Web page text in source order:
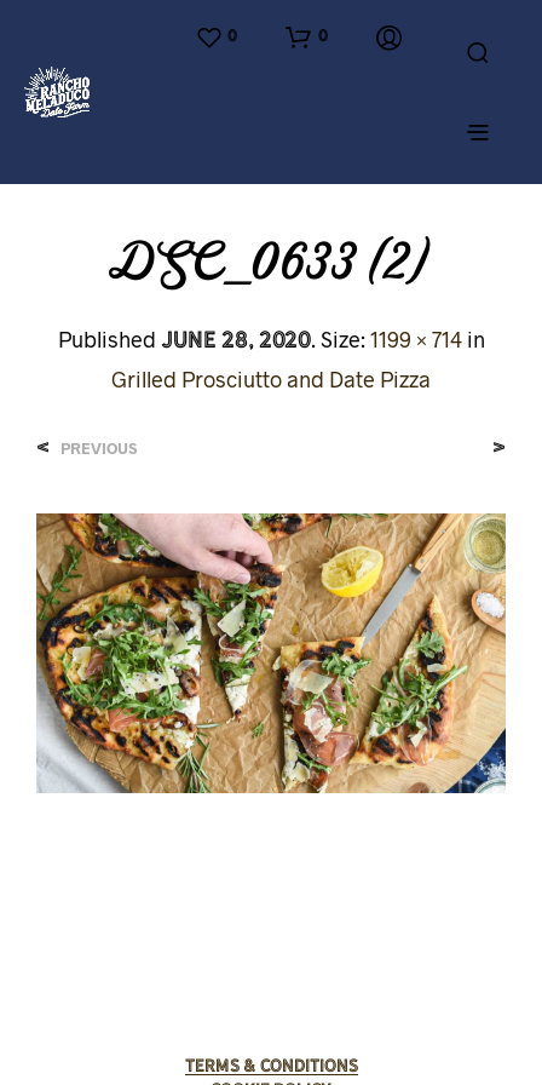
0 0
DSC_0633 (2)
Published June 28, 2020. Size:1199 × 714in
Grilled Prosciutto and Date Pizza
< PREVIOUS >
Terms & Conditions